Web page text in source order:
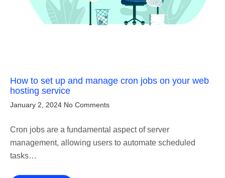
How to set up and manage cron jobs on your web
hosting service
January 2, 2024 No Comments
Cron jobs are a fundamental aspect of server
management, allowing users to automate scheduled
tasks…